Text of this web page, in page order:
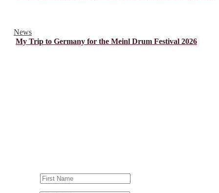
News
My Trip to Germany for the Meinl Drum Festival 2026